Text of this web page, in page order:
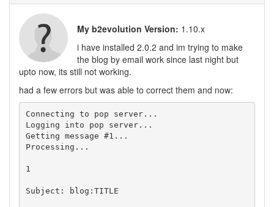
My b2evolution Version: 1.10.x
i have installed 2.0.2 and im trying to make
the blog by email work since last night but
upto now, its still not working.
had a few errors but was able to correct them and now:
Connecting to pop server...
Logging into pop server...
Getting message #1...
Processing...
1
Subject: blog:TITLE